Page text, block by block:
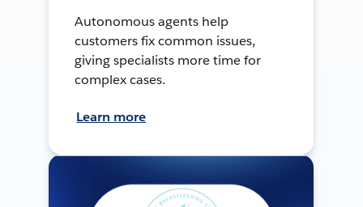
Autonomous agents help
customers fix common issues,
giving specialists more time for
complex cases.
Learn more